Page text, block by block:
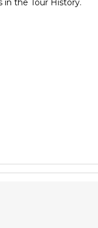
the Tour History.